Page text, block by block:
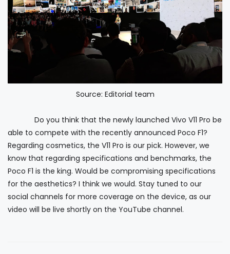
Source: Editorial team
Do you think that the newly launched Vivo V11 Pro be
able to compete with the recently announced Poco F1?
Regarding cosmetics, the V11 Pro is our pick. However, we
know that regarding specifications and benchmarks, the
Poco F1 is the king. Would be compromising specifications
for the aesthetics? I think we would. Stay tuned to our
social channels for more coverage on the device, as our
video will be live shortly on the YouTube channel.